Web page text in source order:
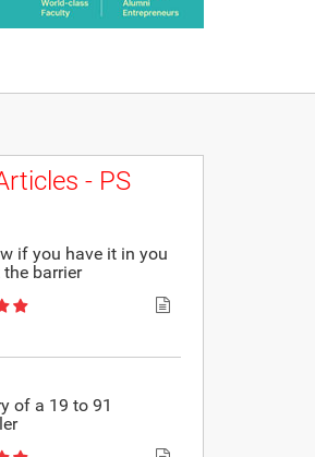
- PS
if you have it in you
barrier
of a 19 to 91